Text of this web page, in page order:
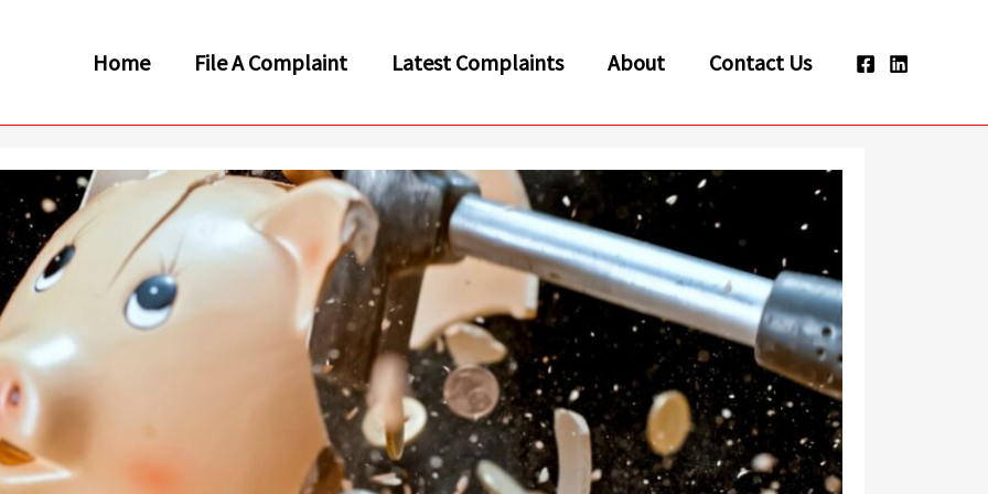
Home File A Complaint Latest Complaints About Contact Us